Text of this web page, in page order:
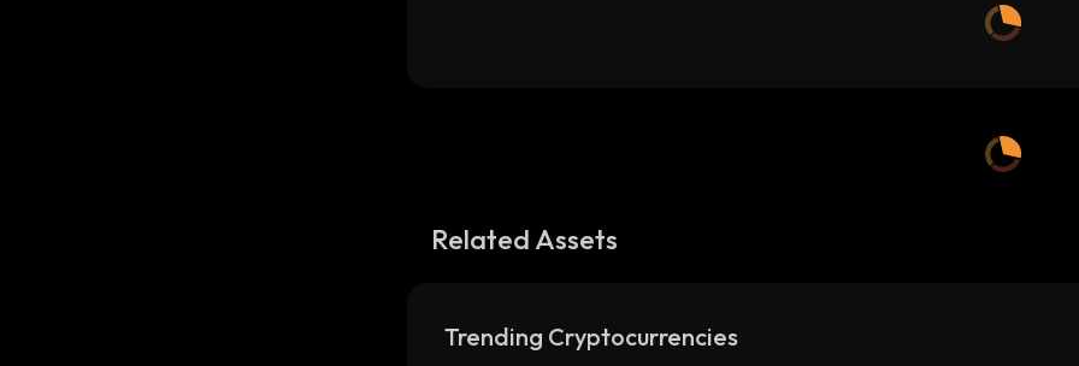
Related Assets
Trending Cryptocurrencies